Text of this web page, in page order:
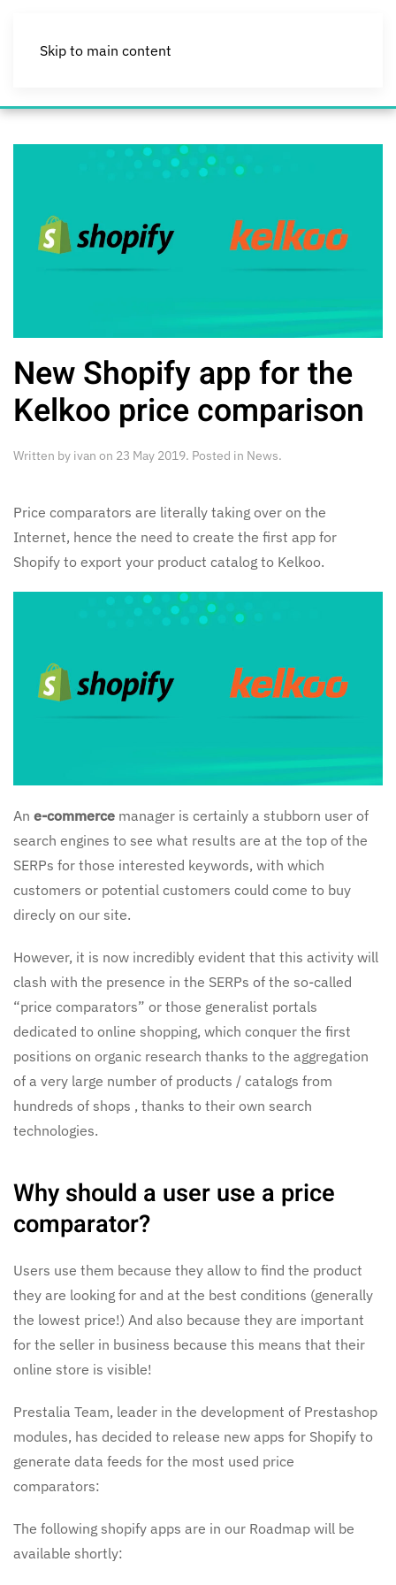
Skip to main content
New Shopify app for the
Kelkoo price comparison
Written by ivan on 23 May 2019. Posted in News.
Price comparators are literally taking over on the
Internet, hence the need to create the first app for
Shopify to export your product catalog to Kelkoo.
An e-commerce manager is certainly a stubborn user of
search engines to see what results are at the top of the
SERPs for those interested keywords, with which
customers or potential customers could come to buy
direcly on our site.
However, it is now incredibly evident that this activity will
clash with the presence in the SERPs of the so-called
“price comparators” or those generalist portals
dedicated to online shopping, which conquer the first
positions on organic research thanks to the aggregation
of a very large number of products / catalogs from
hundreds of shops , thanks to their own search
technologies.
Why should a user use a price
comparator?
Users use them because they allow to find the product
they are looking for and at the best conditions (generally
the lowest price!) And also because they are important
for the seller in business because this means that their
online store is visible!
Prestalia Team, leader in the development of Prestashop
modules, has decided to release new apps for Shopify to
generate data feeds for the most used price
comparators:
The following shopify apps are in our Roadmap will be
available shortly: